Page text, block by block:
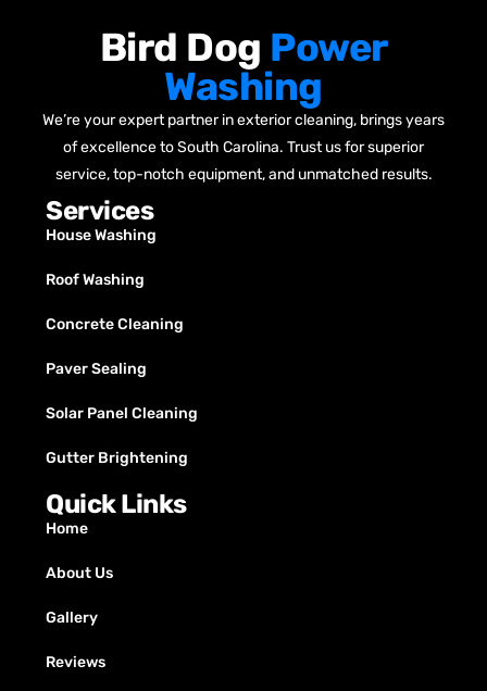
Bird Dog Power
Washing
We’re your expert partner in exterior cleaning, brings years
of excellence to South Carolina. Trust us for superior
service, top-notch equipment, and unmatched results.
Services
House Washing
Roof Washing
Concrete Cleaning
Paver Sealing
Solar Panel Cleaning
Gutter Brightening
Quick Links
Home
About Us
Gallery
Reviews